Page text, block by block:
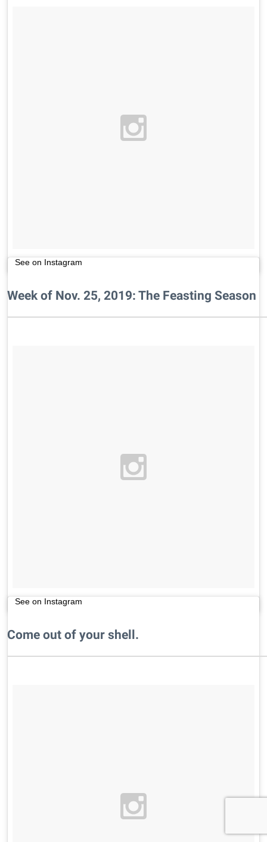
See on Instagram
Week of Nov. 25, 2019: The Feasting Season
See on Instagram
Come out of your shell.